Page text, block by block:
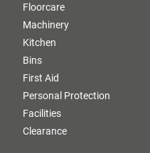
Floorcare
Machinery
Kitchen
Bins
First Aid
Personal Protection
Facilities
Clearance